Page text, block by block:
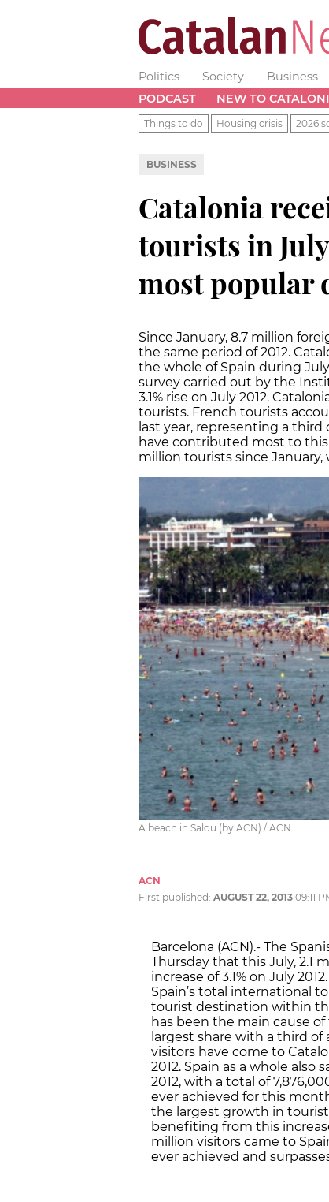
Politics Society Business
PODCAST
NEW TO
Things to do Housing crisis 2026
BUSINESS
Catalonia
tourists in
most popular
Since January, 8.7 million
the same period of 2012.
the whole of Spain during
survey carried out by the
3.1% rise on July 2012.
tourists. French tourists
last year, representing a
have contributed most to
million tourists since
A beach in Salou (by ACN) / ACN
ACN
First published: AUGUST 22, 2013 09:11
Barcelona (ACN).- The
Thursday that this July, 2.1
increase of 3.1% on July
Spain’s total international
tourist destination within
has been the main cause
largest share with a third of
visitors have come to
2012. Spain as a whole also
2012, with a total of
ever achieved for this
the largest growth in
benefiting from this
million visitors came to
ever achieved and